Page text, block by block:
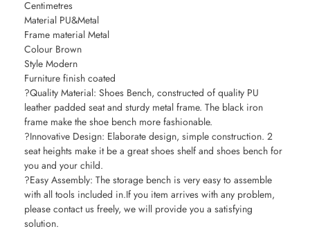
Centimetres
Material PU&Metal
Frame material Metal
Colour Brown
Style Modern
Furniture finish coated
?Quality Material: Shoes Bench, constructed of quality PU
leather padded seat and sturdy metal frame. The black iron
frame make the shoe bench more fashionable.
?Innovative Design: Elaborate design, simple construction. 2
seat heights make it be a great shoes shelf and shoes bench for
you and your child.
?Easy Assembly: The storage bench is very easy to assemble
with all tools included in.If you item arrives with any problem,
please contact us freely, we will provide you a satisfying
solution.